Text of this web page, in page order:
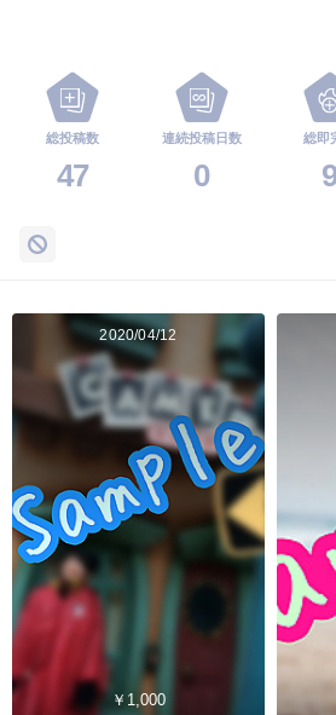
総投稿数
47
連続投稿日数
0
総即
2020/04/12
￥1,000